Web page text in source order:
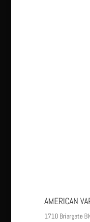
AMERICAN
1710 Briargate